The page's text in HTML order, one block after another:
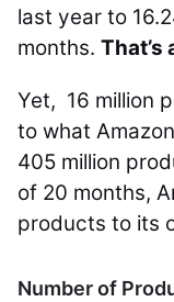
last year to
months. That’s
Yet, 16 million
to what
405 million
of 20 months,
products to its
Number of